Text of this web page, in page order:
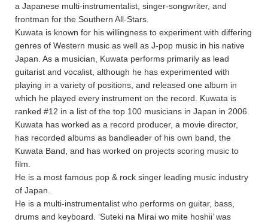
a Japanese multi-instrumentalist, singer-songwriter, and
frontman for the Southern All-Stars.
Kuwata is known for his willingness to experiment with differing
genres of Western music as well as J-pop music in his native
Japan. As a musician, Kuwata performs primarily as lead
guitarist and vocalist, although he has experimented with
playing in a variety of positions, and released one album in
which he played every instrument on the record. Kuwata is
ranked #12 in a list of the top 100 musicians in Japan in 2006.
Kuwata has worked as a record producer, a movie director,
has recorded albums as bandleader of his own band, the
Kuwata Band, and has worked on projects scoring music to
film.
He is a most famous pop & rock singer leading music industry
of Japan.
He is a multi-instrumentalist who performs on guitar, bass,
drums and keyboard. ‘Suteki na Mirai wo mite hoshii’ was